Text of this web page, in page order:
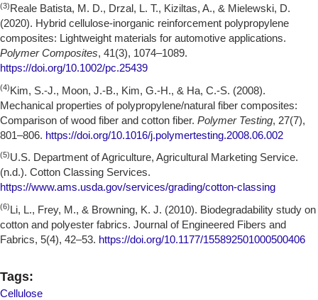
(3) Reale Batista, M. D., Drzal, L. T., Kiziltas, A., & Mielewski, D.
(2020). Hybrid cellulose-inorganic reinforcement polypropylene
composites: Lightweight materials for automotive applications.
Polymer Composites, 41(3), 1074–1089.
https://doi.org/10.1002/pc.25439
(4)Kim, S.-J., Moon, J.-B., Kim, G.-H., & Ha, C.-S. (2008).
Mechanical properties of polypropylene/natural fiber composites:
Comparison of wood fiber and cotton fiber. Polymer Testing, 27(7),
801–806. https://doi.org/10.1016/j.polymertesting.2008.06.002
(5)U.S. Department of Agriculture, Agricultural Marketing Service.
(n.d.). Cotton Classing Services.
https://www.ams.usda.gov/services/grading/cotton-classing
(6)Li, L., Frey, M., & Browning, K. J. (2010). Biodegradability study on
cotton and polyester fabrics. Journal of Engineered Fibers and
Fabrics, 5(4), 42–53. https://doi.org/10.1177/155892501000500406
Tags:
Cellulose